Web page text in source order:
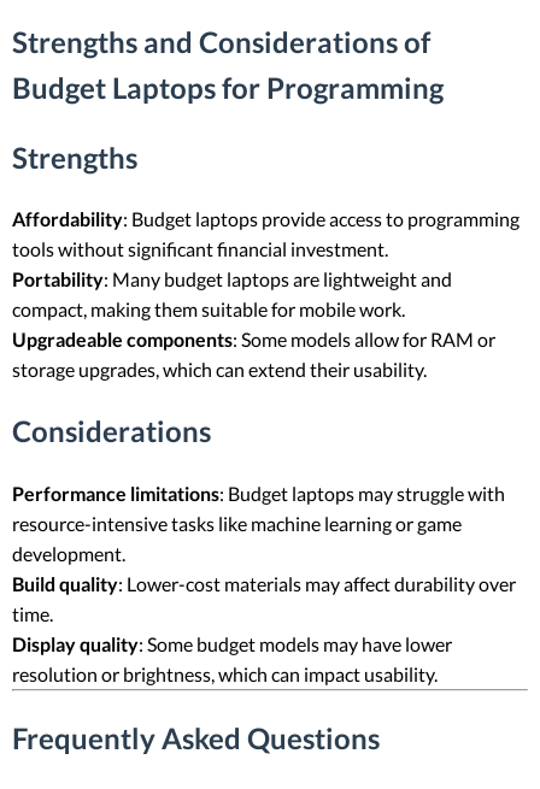
Strengths and Considerations of
Budget Laptops for Programming
Strengths
Affordability: Budget laptops provide access to programming
tools without significant financial investment.
Portability: Many budget laptops are lightweight and
compact, making them suitable for mobile work.
Upgradeable components: Some models allow for RAM or
storage upgrades, which can extend their usability.
Considerations
Performance limitations: Budget laptops may struggle with
resource-intensive tasks like machine learning or game
development.
Build quality: Lower-cost materials may affect durability over
time.
Display quality: Some budget models may have lower
resolution or brightness, which can impact usability.
Frequently Asked Questions